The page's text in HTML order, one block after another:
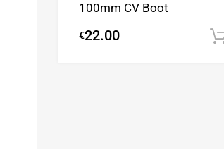
100mm CV Boot
€22.00